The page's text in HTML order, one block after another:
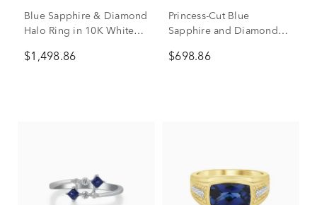
Blue Sapphire & Diamond
Halo Ring in 10K White
$1,498.86
Princess-Cut Blue
Sapphire and Diamond
Gold
$698.86